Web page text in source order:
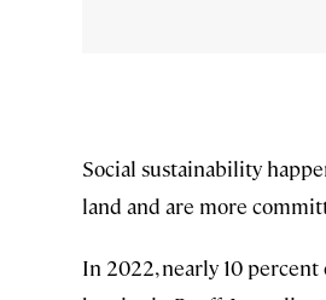
Social sustainability
land and are more
In 2022, nearly 10